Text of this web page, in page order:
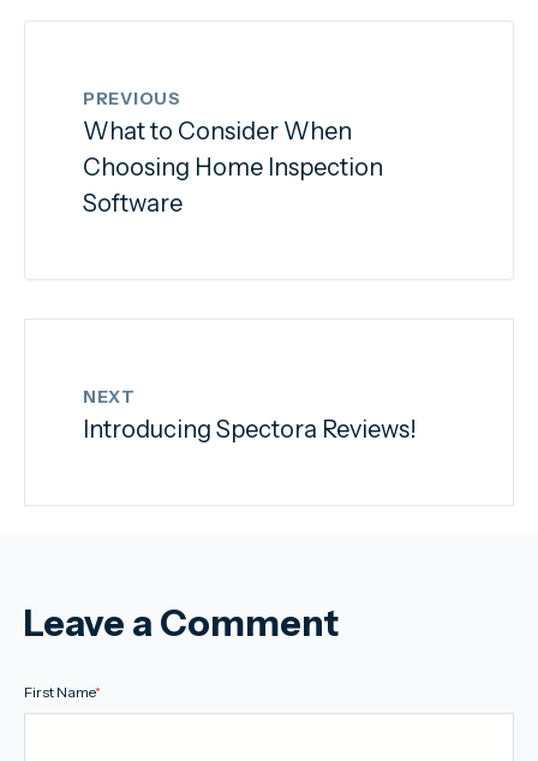
PREVIOUS
What to Consider When
Choosing Home Inspection
Software
NEXT
Introducing Spectora Reviews!
Leave a Comment
First Name*